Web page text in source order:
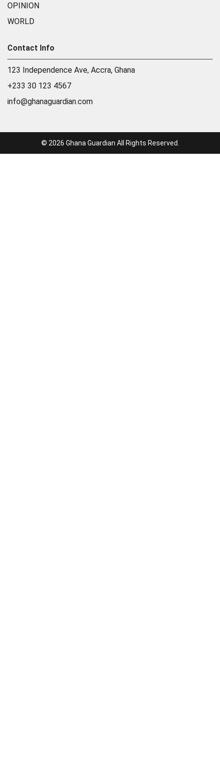
OPINION
WORLD
Contact Info
123 Independence Ave, Accra, Ghana
+233 30 123 4567
info@ghanaguardian.com
© 2026 Ghana Guardian All Rights Reserved.